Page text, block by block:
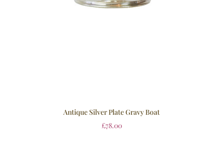
Antique Silver Plate Gravy Boat
£78.00